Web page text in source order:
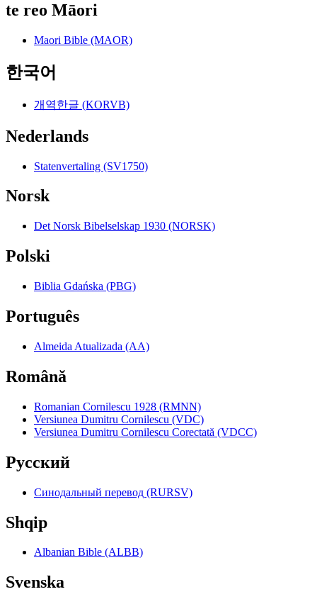
te reo Māori
Maori Bible (MAOR)
한국어
개역한글 (KORVB)
Nederlands
Statenvertaling (SV1750)
Norsk
Det Norsk Bibelselskap 1930 (NORSK)
Polski
Biblia Gdańska (PBG)
Português
Almeida Atualizada (AA)
Română
Romanian Cornilescu 1928 (RMNN)
Versiunea Dumitru Cornilescu (VDC)
Versiunea Dumitru Cornilescu Corectată (VDCC)
Pyccкий
Синодальный перевод (RURSV)
Shqip
Albanian Bible (ALBB)
Svenska